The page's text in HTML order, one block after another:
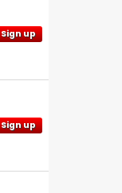
Sign up
Sign up